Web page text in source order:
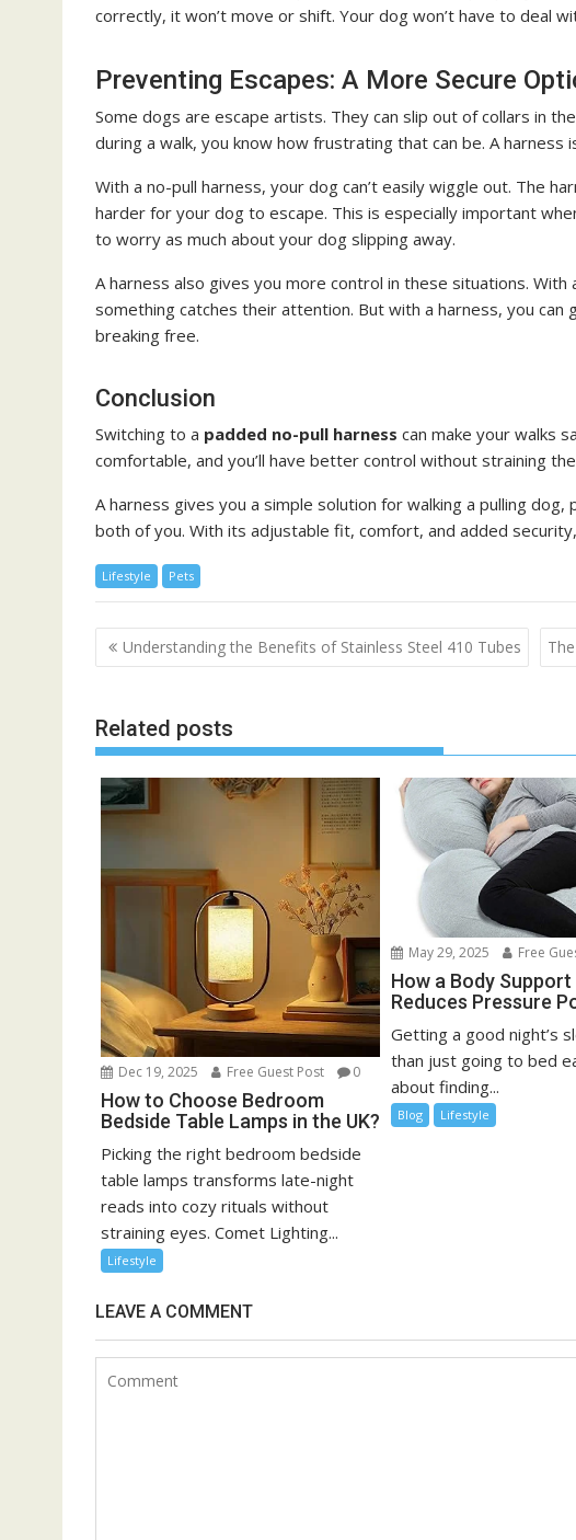
correctly, it won’t move or shift. Your dog won’t have to deal
Preventing Escapes: A More Secure
Some dogs are escape artists. They can slip out of collars in
during a walk, you know how frustrating that can be. A harness
With a no-pull harness, your dog can’t easily wiggle out. The
harder for your dog to escape. This is especially important
to worry as much about your dog slipping away.
A harness also gives you more control in these situations.
something catches their attention. But with a harness, you
breaking free.
Conclusion
Switching to a padded no-pull harness can make your walks
comfortable, and you’ll have better control without straining
A harness gives you a simple solution for walking a pulling
both of you. With its adjustable fit, comfort, and added
Lifestyle Pets
Post
navigation
Understanding the Benefits of Stainless Steel 410 Tubes
Related posts
Dec 19, 2025 Free Guest Post 0
How to Choose Bedroom
Bedside Table Lamps in the UK?
Picking the right bedroom bedside
table lamps transforms late-night
reads into cozy rituals without
straining eyes. Comet Lighting...
Lifestyle
May 29, 2025 Free
How a Body Support
Reduces Pressure
Getting a good night’s
than just going to bed
about finding...
Blog Lifestyle
LEAVE A COMMENT